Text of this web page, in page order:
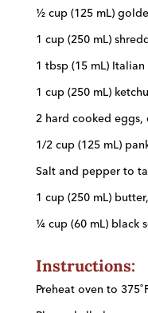
½ cup (125 mL)
1 cup (250 mL)
1 tbsp (15 mL)
1 cup (250 mL)
2 hard cooked eggs,
1/2 cup (125 mL)
Salt and pepper to
1 cup (250 mL)
¼ cup (60 mL) black
Instructions:
Preheat oven to